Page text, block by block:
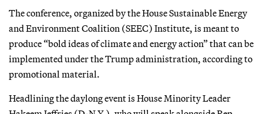
The conference, organized by the House Sustainable Energy
and Environment Coalition (SEEC) Institute, is meant to
produce “bold ideas of climate and energy action” that can be
implemented under the Trump administration, according to
promotional material.
Headlining the daylong event is House Minority Leader